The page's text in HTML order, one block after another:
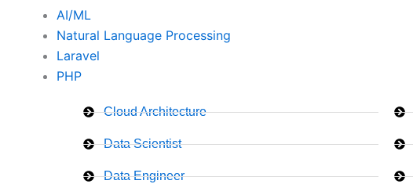
AI/ML
Natural Language Processing
Laravel
PHP
Cloud Architecture
Data Scientist
Data Engineer